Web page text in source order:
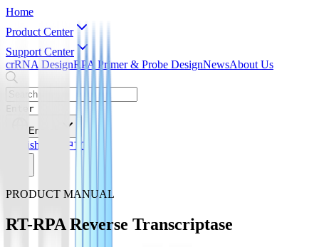
Home
Product Center
Support Center
crRNA DesignRPA Primer & Probe DesignNewsAbout Us
Enter
English
English 简体中文
PRODUCT MANUAL
RT-RPA Reverse Transcriptase